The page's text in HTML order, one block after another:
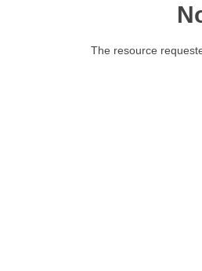
The resource